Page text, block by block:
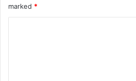
marked *